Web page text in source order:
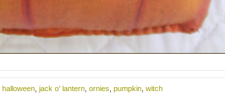
halloween jack o' lantern ornies pumpkin witch